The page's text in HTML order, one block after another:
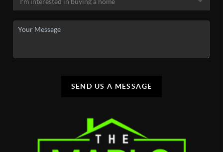
SEND US A MESSAGE